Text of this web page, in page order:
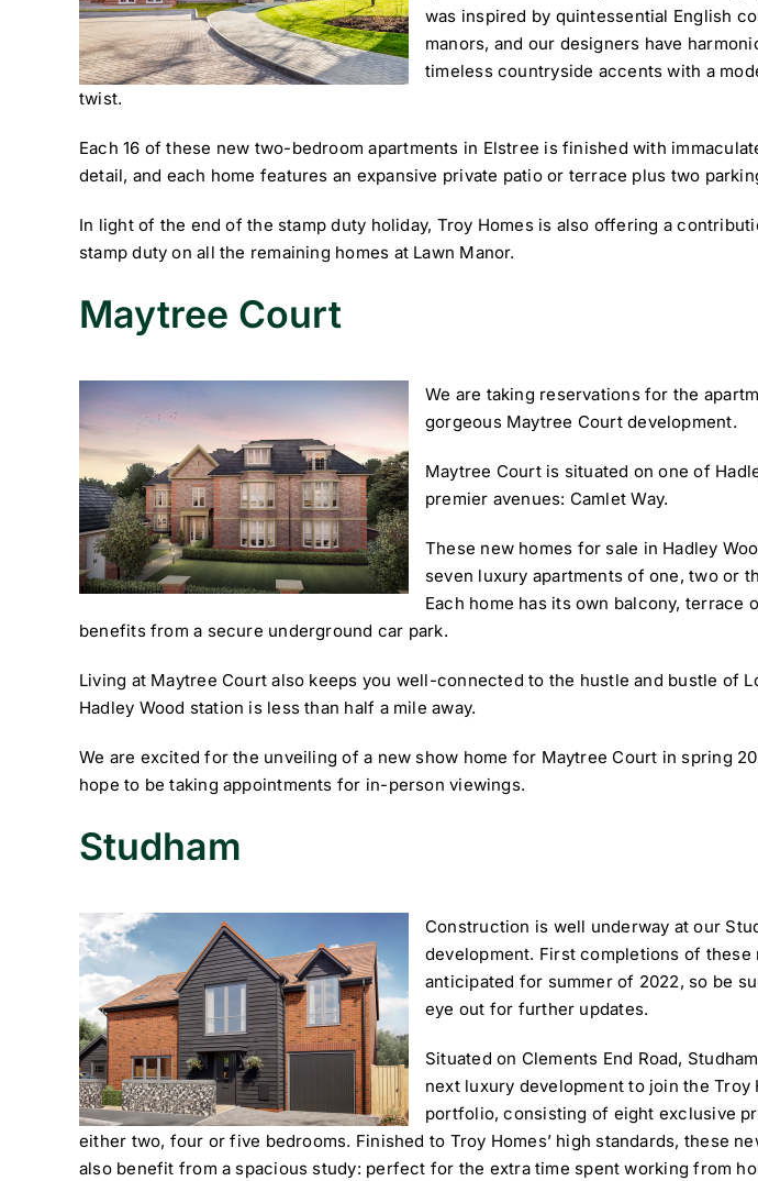
was inspired by quintessential English
manors, and our designers have
timeless countryside accents with a
twist.
Each 16 of these new two-bedroom apartments in Elstree is finished with
detail, and each home features an expansive private patio or terrace plus two
In light of the end of the stamp duty holiday, Troy Homes is also offering a
stamp duty on all the remaining homes at Lawn Manor.
Maytree Court
We are taking reservations for the
gorgeous Maytree Court development.
Maytree Court is situated on one of
premier avenues: Camlet Way.
These new homes for sale in Hadley
seven luxury apartments of one, two or
Each home has its own balcony, terrace
benefits from a secure underground car park.
Living at Maytree Court also keeps you well-connected to the hustle and bustle of
Hadley Wood station is less than half a mile away.
We are excited for the unveiling of a new show home for Maytree Court in spring
hope to be taking appointments for in-person viewings.
Studham
Construction is well underway at our
development. First completions of these
anticipated for summer of 2022, so be
eye out for further updates.
Situated on Clements End Road,
next luxury development to join the Troy
portfolio, consisting of eight exclusive
either two, four or five bedrooms. Finished to Troy Homes’ high standards, these
also benefit from a spacious study: perfect for the extra time spent working from